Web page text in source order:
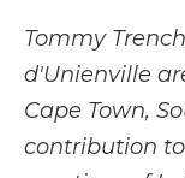
Tommy
d'Unienville
Cape Town,
contribution